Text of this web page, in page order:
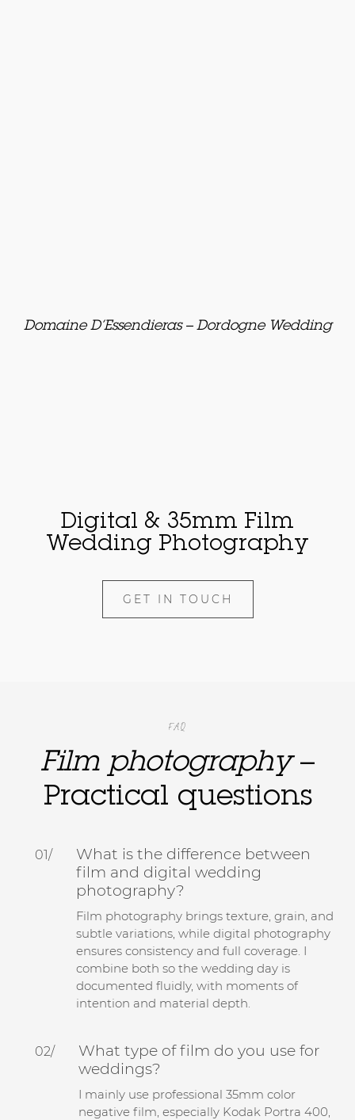
Domaine D’Essendieras – Dordogne Wedding
Digital & 35mm Film
Wedding Photography
GET IN TOUCH
FAQ
Film photography–
Practical questions
01/
What is the difference between
film and digital wedding
photography?
Film photography brings texture, grain, and
subtle variations, while digital photography
ensures consistency and full coverage. I
combine both so the wedding day is
documented fluidly, with moments of
intention and material depth.
02/
What type of film do you use for
weddings?
I mainly use professional 35mm color
negative film, especially Kodak Portra 400,